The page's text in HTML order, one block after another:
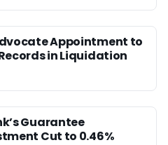
Appointment to
in Liquidation
Guarantee
Cut to 0.46%